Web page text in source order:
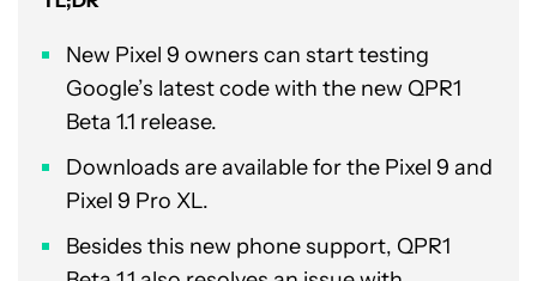
New Pixel 9 owners can start testing
Google’s latest code with the new QPR1
Beta 1.1 release.
Downloads are available for the Pixel 9 and
Pixel 9 Pro XL.
Besides this new phone support, QPR1